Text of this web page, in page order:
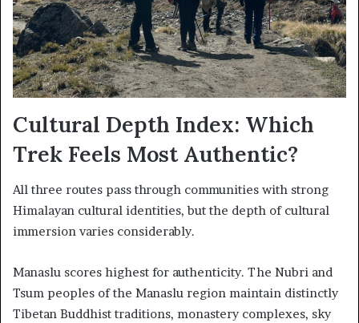
Cultural Depth Index: Which
Trek Feels Most Authentic?
All three routes pass through communities with strong
Himalayan cultural identities, but the depth of cultural
immersion varies considerably.
Manaslu scores highest for authenticity. The Nubri and
Tsum peoples of the Manaslu region maintain distinctly
Tibetan Buddhist traditions, monastery complexes, sky